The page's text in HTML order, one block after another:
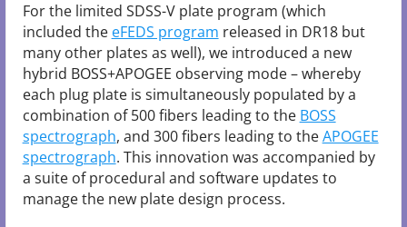
For the limited SDSS-V plate program (which
included the eFEDS program released in DR18 but
many other plates as well), we introduced a new
hybrid BOSS+APOGEE observing mode – whereby
each plug plate is simultaneously populated by a
combination of 500 fibers leading to the BOSS
spectrograph, and 300 fibers leading to theAPOGEE
spectrograph. This innovation was accompanied by
a suite of procedural and software updates to
manage the new plate design process.